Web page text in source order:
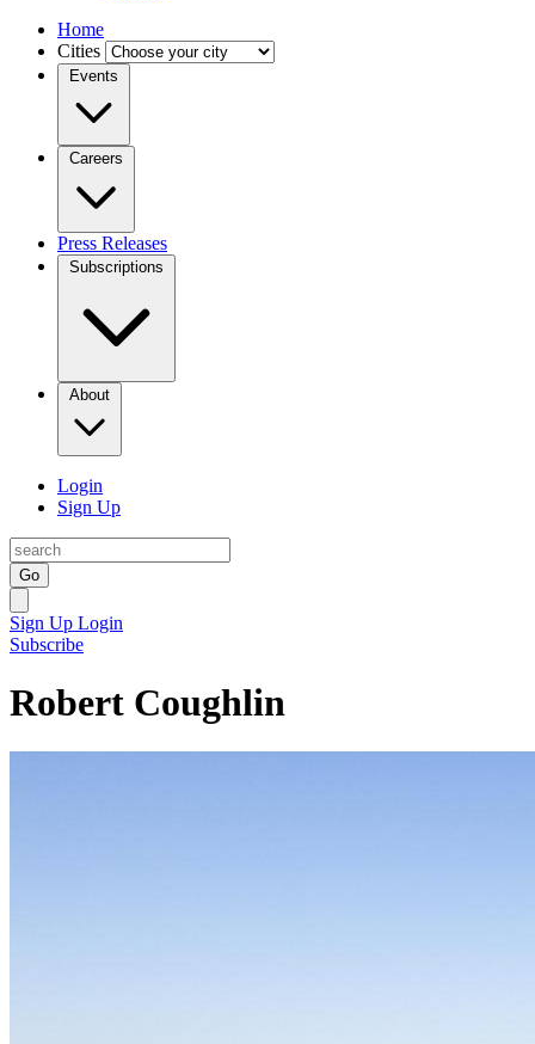
Home
Cities
Events
Careers
Press Releases
Subscriptions
About
Login
Sign Up
Go
Sign Up Login
Subscribe
Robert Coughlin